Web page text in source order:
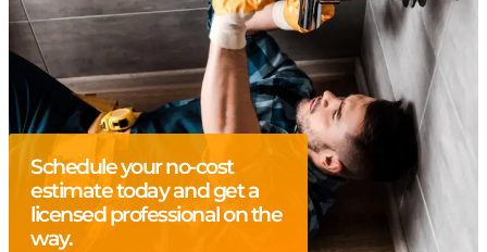
Schedule your no-cost
estimate today and get a
licensed professional on the
way.